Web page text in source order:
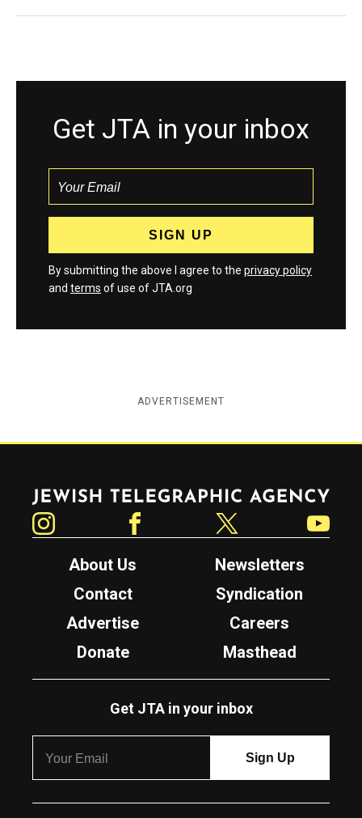
Get JTA in your inbox
By submitting the above I agree to the privacy policy
and terms of use of JTA.org
ADVERTISEMENT
Jewish Telegraphic Agency
About Us
Newsletters
Contact
Syndication
Advertise
Careers
Donate
Masthead
Get JTA in your inbox